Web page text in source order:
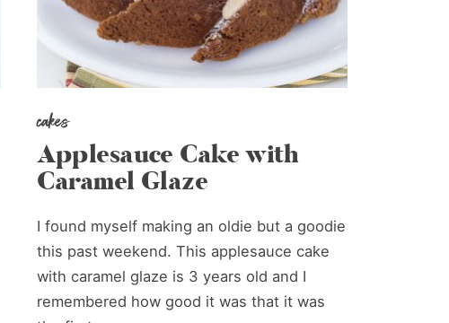
cakes
Applesauce Cake with
Caramel Glaze
I found myself making an oldie but a goodie
this past weekend. This applesauce cake
with caramel glaze is 3 years old and I
remembered how good it was that it was